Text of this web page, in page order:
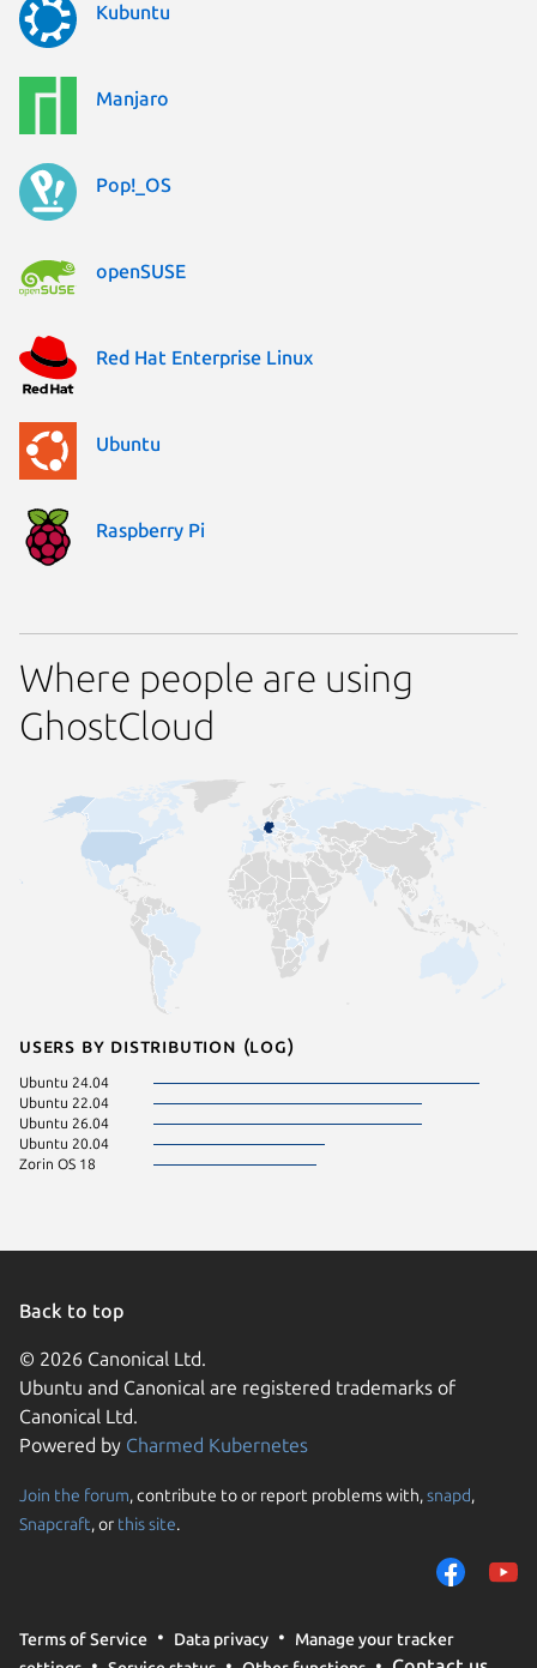
Kubuntu
Manjaro
Pop!_OS
openSUSE
Red Hat Enterprise Linux
Ubuntu
Raspberry Pi
Where people are using
GhostCloud
Users by distribution (log)
Ubuntu 24.04
Ubuntu 22.04
Ubuntu 26.04
Ubuntu 20.04
Zorin OS 18
Back to top
© 2026 Canonical Ltd.
Ubuntu and Canonical are registered trademarks of
Canonical Ltd.
Powered by Charmed Kubernetes
Join the forum, contribute to or report problems with,snapd,
Snapcraft, or this site.
Terms of Service Data privacy
Manage your tracker
We use cookies and
them to measure
traffic on our
trusted third parties.